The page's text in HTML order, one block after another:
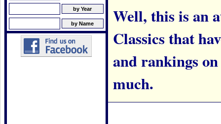
Well, this is an
Classics that
and rankings
much.